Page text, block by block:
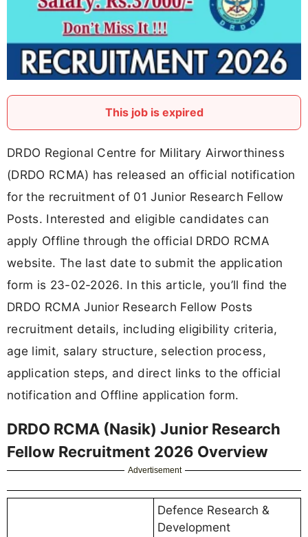
This job is expired
DRDO Regional Centre for Military Airworthiness
(DRDO RCMA) has released an official notification
for the recruitment of 01 Junior Research Fellow
Posts. Interested and eligible candidates can
apply Offline through the official DRDO RCMA
website. The last date to submit the application
form is 23-02-2026. In this article, you’ll find the
DRDO RCMA Junior Research Fellow Posts
recruitment details, including eligibility criteria,
age limit, salary structure, selection process,
application steps, and direct links to the official
notification and Offline application form.
DRDO RCMA (Nasik) Junior Research
Fellow Recruitment 2026 Overview
Advertisement
Defence Research &
Development